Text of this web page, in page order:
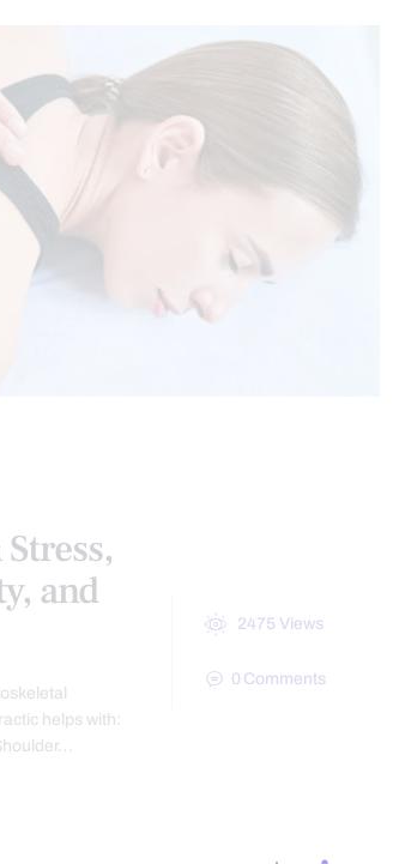
and
helps with:
2475 Views
0 Comments